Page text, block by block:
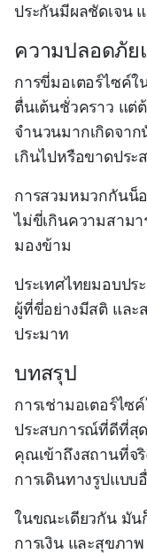
ประกันมีผลชัดเจน
ความปลอดภั
การขี่มอเตอร์ไซค์ใ
ตื่นเต้นชั่วคราว แต่
จำนวนมากเกิดจาก
เกินไปหรือขาดประ
การสวมหมวกกันน็
ไม่ขี่เกินความสาม
มองข้าม
ประเทศไทยมอบป
ผู้ที่ขี่อย่างมีสติ และ
ประมาท
บทสรุป
การเช่ามอเตอร์ไซ
ประสบการณ์ที่ดีที่สุ
คุณเข้าถึงสถานที่จ
การเดินทางรูปแบบ
ในขณะเดียวกัน มัน
การเงิน และสุขภา